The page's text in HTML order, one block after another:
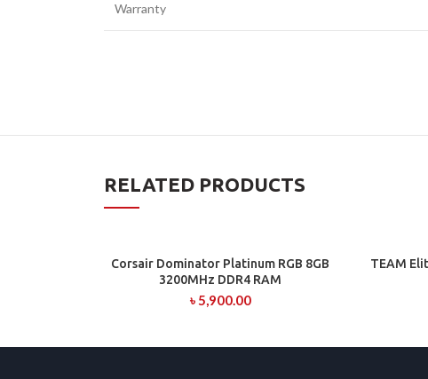
Warranty
RELATED PRODUCTS
ADD TO CART
Corsair Dominator Platinum RGB 8GB
3200MHz DDR4 RAM
৳5,900.00
TEAM